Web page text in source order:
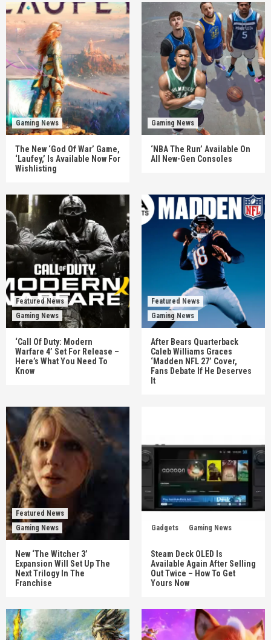
Gaming News
The New ‘God Of War’ Game,
‘Laufey,’ Is Available Now For
Wishlisting
Gaming News
‘NBA The Run’ Available On
All New-Gen Consoles
Featured News
Gaming News
‘Call Of Duty: Modern
Warfare 4’ Set For Release –
Here’s What You Need To
Know
Featured News
Gaming News
After Bears Quarterback
Caleb Williams Graces
‘Madden NFL 27’ Cover,
Fans Debate If He Deserves
It
Featured News
Gaming News
New ‘The Witcher 3’
Expansion Will Set Up The
Next Trilogy In The
Franchise
Gadgets Gaming News
Steam Deck OLED Is
Available Again After Selling
Out Twice – How To Get
Yours Now